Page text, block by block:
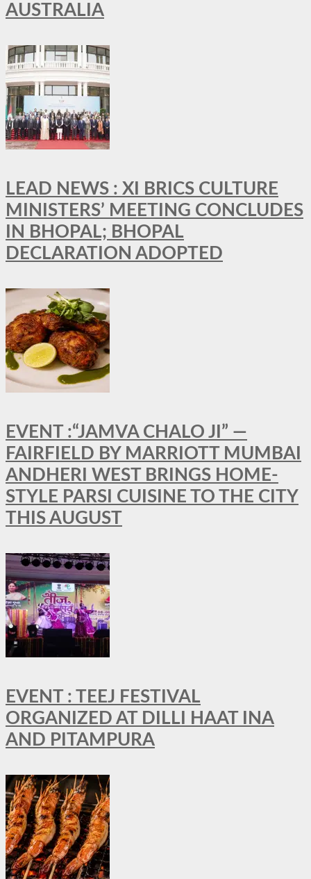
AUSTRALIA
LEAD NEWS : XI BRICS CULTURE
MINISTERS’ MEETING CONCLUDES
IN BHOPAL; BHOPAL
DECLARATION ADOPTED
EVENT :“JAMVA CHALO JI” —
FAIRFIELD BY MARRIOTT MUMBAI
ANDHERI WEST BRINGS HOME-
STYLE PARSI CUISINE TO THE CITY
THIS AUGUST
EVENT : TEEJ FESTIVAL
ORGANIZED AT DILLI HAAT INA
AND PITAMPURA